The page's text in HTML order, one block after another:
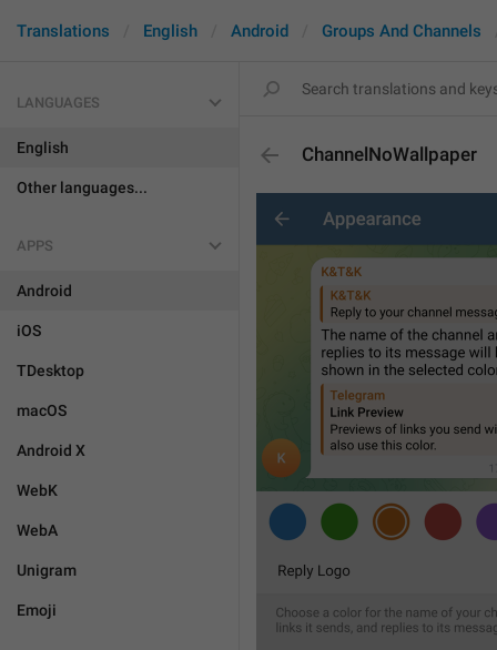
Translations English Android Groups And Channels
LANGUAGES
English
Other languages...
APPS
Android
iOS
TDesktop
macOS
Android X
WebK
WebA
Unigram
Emoji
ChannelNoWallpaper